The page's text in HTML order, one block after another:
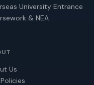
University Entrance
& NEA
Us